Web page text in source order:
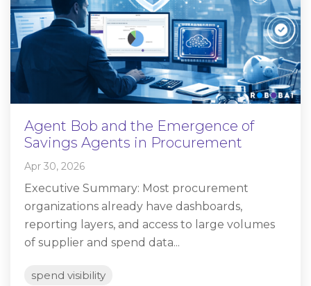
Agent Bob and the Emergence of
Savings Agents in Procurement
Apr 30, 2026
Executive Summary: Most procurement
organizations already have dashboards,
reporting layers, and access to large volumes
of supplier and spend data...
spend visibility